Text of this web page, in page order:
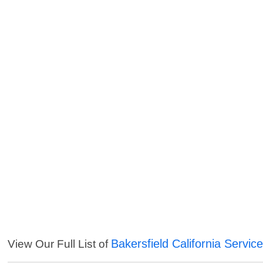
View Our Full List of Bakersfield California